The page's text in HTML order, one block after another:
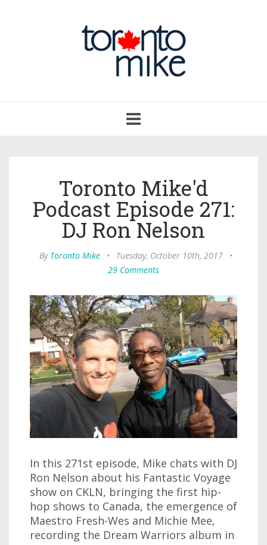
navigation
Toronto Mike'd
Podcast Episode 271:
DJ Ron Nelson
By Toronto Mike • Tuesday, October 10th, 2017
•
29 Comments
In this 271st episode, Mike chats with DJ
Ron Nelson about his Fantastic Voyage
show on CKLN, bringing the first hip-
hop shows to Canada, the emergence of
Maestro Fresh-Wes and Michie Mee,
recording the Dream Warriors album in